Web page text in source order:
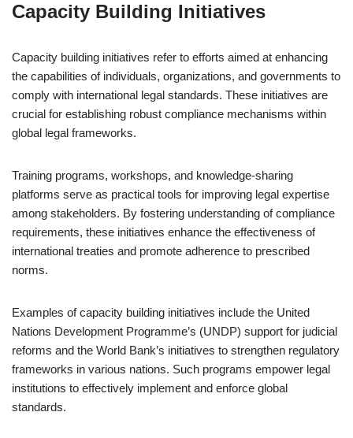
Capacity Building Initiatives
Capacity building initiatives refer to efforts aimed at enhancing
the capabilities of individuals, organizations, and governments to
comply with international legal standards. These initiatives are
crucial for establishing robust compliance mechanisms within
global legal frameworks.
Training programs, workshops, and knowledge-sharing
platforms serve as practical tools for improving legal expertise
among stakeholders. By fostering understanding of compliance
requirements, these initiatives enhance the effectiveness of
international treaties and promote adherence to prescribed
norms.
Examples of capacity building initiatives include the United
Nations Development Programme’s (UNDP) support for judicial
reforms and the World Bank’s initiatives to strengthen regulatory
frameworks in various nations. Such programs empower legal
institutions to effectively implement and enforce global
standards.